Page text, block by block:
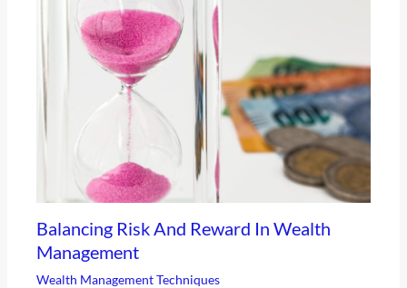
Balancing Risk And Reward In Wealth
Management
Wealth Management Techniques